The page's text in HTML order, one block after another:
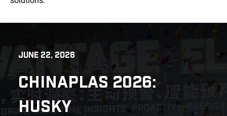
JUNE 22, 2026
CHINAPLAS 2026:
HUSKY